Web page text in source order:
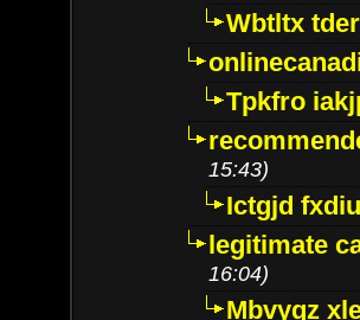
Wbtltx
Tpkfro
15:43)
Ictgjd
legitimate
16:04)
Mbvygz